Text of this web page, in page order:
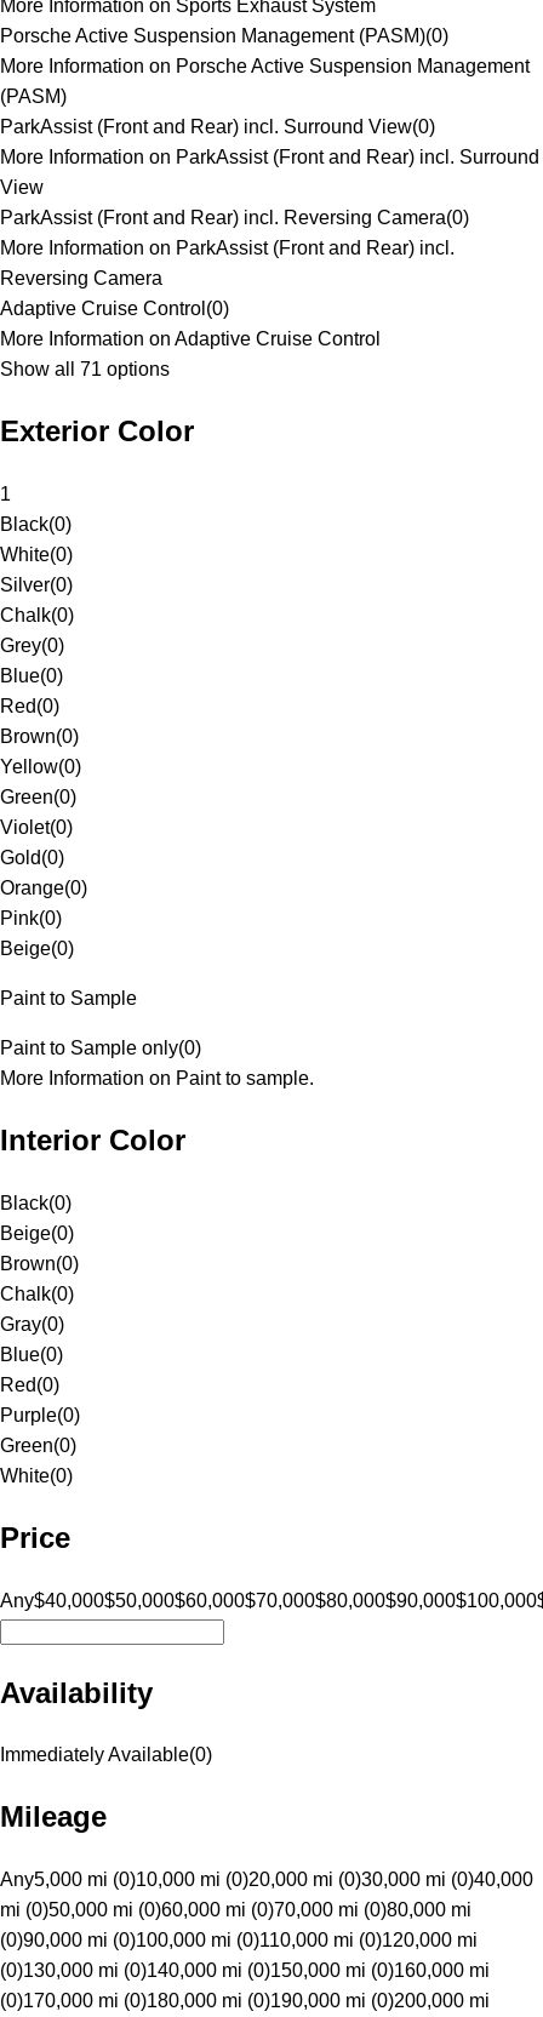
More Information on Sports Exhaust System
Porsche Active Suspension Management (PASM)(0)
More Information on Porsche Active Suspension Management
(PASM)
ParkAssist (Front and Rear) incl. Surround View(0)
More Information on ParkAssist (Front and Rear) incl. Surround
View
ParkAssist (Front and Rear) incl. Reversing Camera(0)
More Information on ParkAssist (Front and Rear) incl.
Reversing Camera
Adaptive Cruise Control (0)
More Information on Adaptive Cruise Control
Show all 71 options
Exterior Color
1
Black(0)
White(0)
Silver(0)
Chalk(0)
Grey(0)
Blue(0)
Red(0)
Brown(0)
Yellow(0)
Green(0)
Violet(0)
Gold(0)
Orange(0)
Pink(0)
Beige(0)
Paint to Sample
Paint to Sample only(0)
More Information on Paint to sample.
Interior Color
Black(0)
Beige(0)
Brown(0)
Chalk(0)
Gray(0)
Blue(0)
Red(0)
Purple(0)
Green(0)
White(0)
Price
Any$40,000$50,000$60,000$70,000$80,000$90,000$100,000
Availability
Immediately Available(0)
Mileage
Any5,000 mi (0)10,000 mi (0)20,000 mi (0)30,000 mi (0)40,000
mi (0)50,000 mi (0)60,000 mi (0)70,000 mi (0)80,000 mi
(0)90,000 mi (0)100,000 mi (0)110,000 mi (0)120,000 mi
(0)130,000 mi (0)140,000 mi (0)150,000 mi (0)160,000 mi
(0)170,000 mi (0)180,000 mi (0)190,000 mi (0)200,000 mi